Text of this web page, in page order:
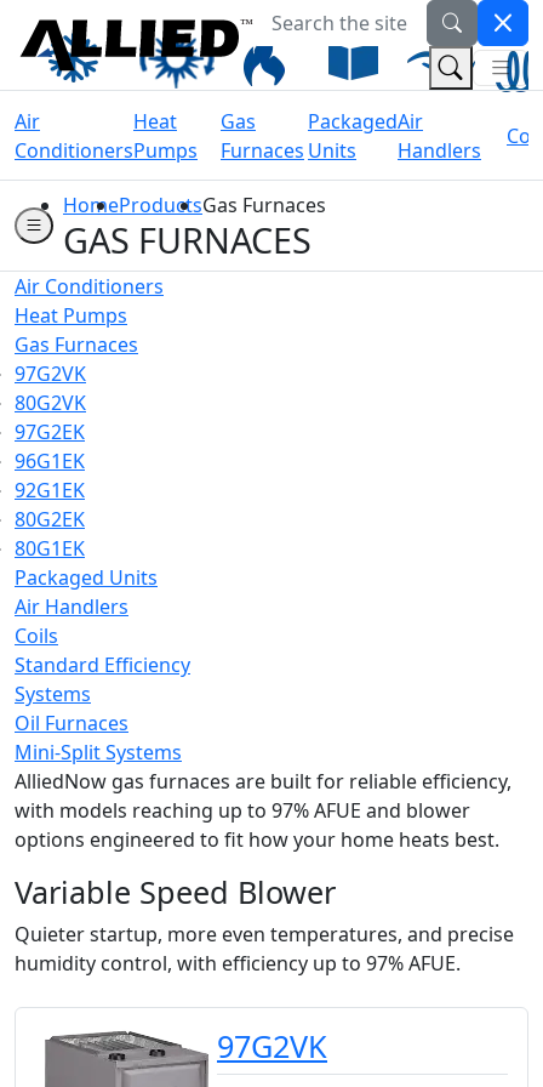
Welcome to Allied Now
Search the site
Air
Conditioners
Heat
Pumps
Gas
Furnaces
Packaged
Units
Air
Handlers
HomeProductsGas Furnaces
GAS FURNACES
Air Conditioners
Heat Pumps
Gas Furnaces
97G2VK
80G2VK
97G2EK
96G1EK
92G1EK
80G2EK
80G1EK
Packaged Units
Air Handlers
Coils
Standard Efficiency
Systems
Oil Furnaces
Mini-Split Systems
AlliedNow gas furnaces are built for reliable efficiency,
with models reaching up to 97% AFUE and blower
options engineered to fit how your home heats best.
Variable Speed Blower
Quieter startup, more even temperatures, and precise
humidity control, with efficiency up to 97% AFUE.
97G2VK